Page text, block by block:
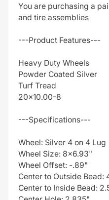
You are purchasing a
and tire assemblies
---Product Features---
Heavy Duty Wheels
Powder Coated Silver
Turf Tread
20x10.00-8
---Specifications---
Wheel: Silver 4 on 4 Lug
Wheel Size: 8x6.93"
Wheel Offset: -.89"
Center to Outside Bead:
Center to Inside Bead: